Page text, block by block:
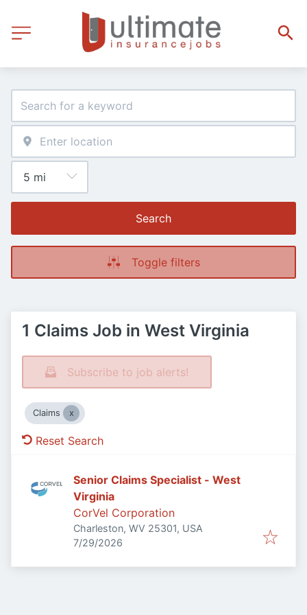
Search
Toggle filters
1 Claims Job in West Virginia
Subscribe to job alerts!
Claims
Reset Search
Senior Claims Specialist - West
Virginia
CorVel Corporation
Charleston, WV 25301, USA
Published:
7/29/2026